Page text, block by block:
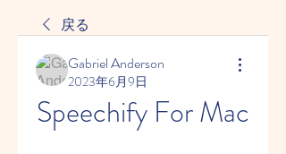
戻る
Gabriel Anderson
2023年6月9日
Speechify For Mac